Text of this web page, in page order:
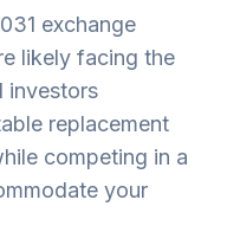
exchange
likely facing the
investors
replacement
competing in a
your